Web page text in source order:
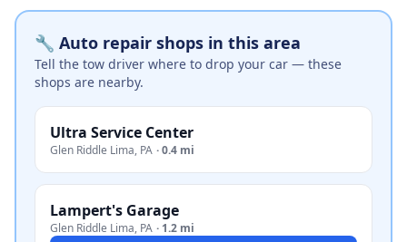
🔧 Auto repair shops in this area
Tell the tow driver where to drop your car — these
shops are nearby.
Ultra Service Center
Glen Riddle Lima, PA ·0.4 mi
Lampert's Garage
Glen Riddle Lima, PA · 1.2 mi